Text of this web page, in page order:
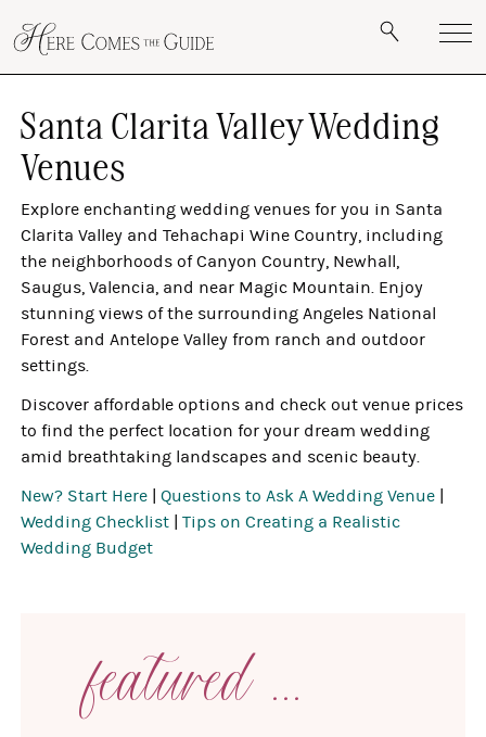
Santa Clarita Valley Wedding
Venues
Explore enchanting wedding venues for you in Santa
Clarita Valley and Tehachapi Wine Country, including
the neighborhoods of Canyon Country, Newhall,
Saugus, Valencia, and near Magic Mountain. Enjoy
stunning views of the surrounding Angeles National
Forest and Antelope Valley from ranch and outdoor
settings.
Discover affordable options and check out venue prices
to find the perfect location for your dream wedding
amid breathtaking landscapes and scenic beauty.
New? Start Here
|Questions to Ask A Wedding Venue
Wedding Checklist |Tips on Creating a Realistic
Wedding Budget
featured ...